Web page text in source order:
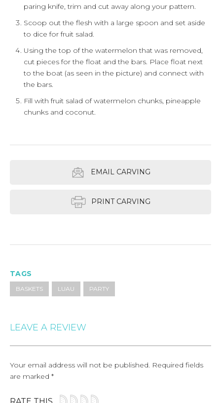
paring knife, trim and cut away along your pattern.
Scoop out the flesh with a large spoon and set aside
to dice for fruit salad.
Using the top of the watermelon that was removed,
cut pieces for the float and the bars. Place float next
to the boat (as seen in the picture) and connect with
the bars.
Fill with fruit salad of watermelon chunks, pineapple
chunks and coconut.
EMAIL CARVING
PRINT CARVING
TAGS
BASKETS LUAU PARTY
LEAVE A REVIEW
Your email address will not be published. Required fields
are marked *